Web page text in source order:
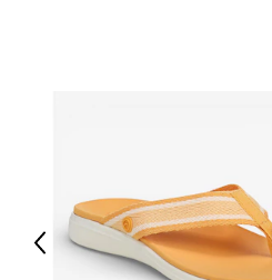
Previous